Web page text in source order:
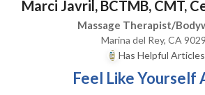
Marci Javril, BCTMB, CMT,
Massage Therapist/
Marina del Rey, CA
Has Helpful Articles
Feel Like Yourself